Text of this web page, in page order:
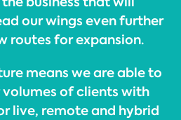
our wings even further
routes for expansion.
means we are able to
of clients with
live, remote and hybrid